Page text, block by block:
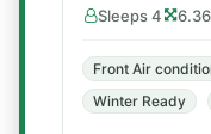
Sleeps 4
Front Air
Winter Ready